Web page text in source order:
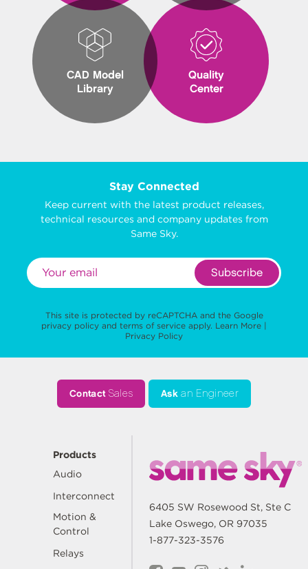
CAD Model
Library
Quality
Center
Stay Connected
Keep current with the latest product releases,
technical resources and company updates from
Same Sky.
Subscribe
This site is protected by reCAPTCHA and the Google
privacy policy and terms of service apply. Learn More |
Privacy Policy
ContactSales Ask an Engineer
Products
Audio
Interconnect
Motion &
Control
Relays
6405 SW Rosewood St, Ste C
Lake Oswego, OR 97035
1-877-323-3576